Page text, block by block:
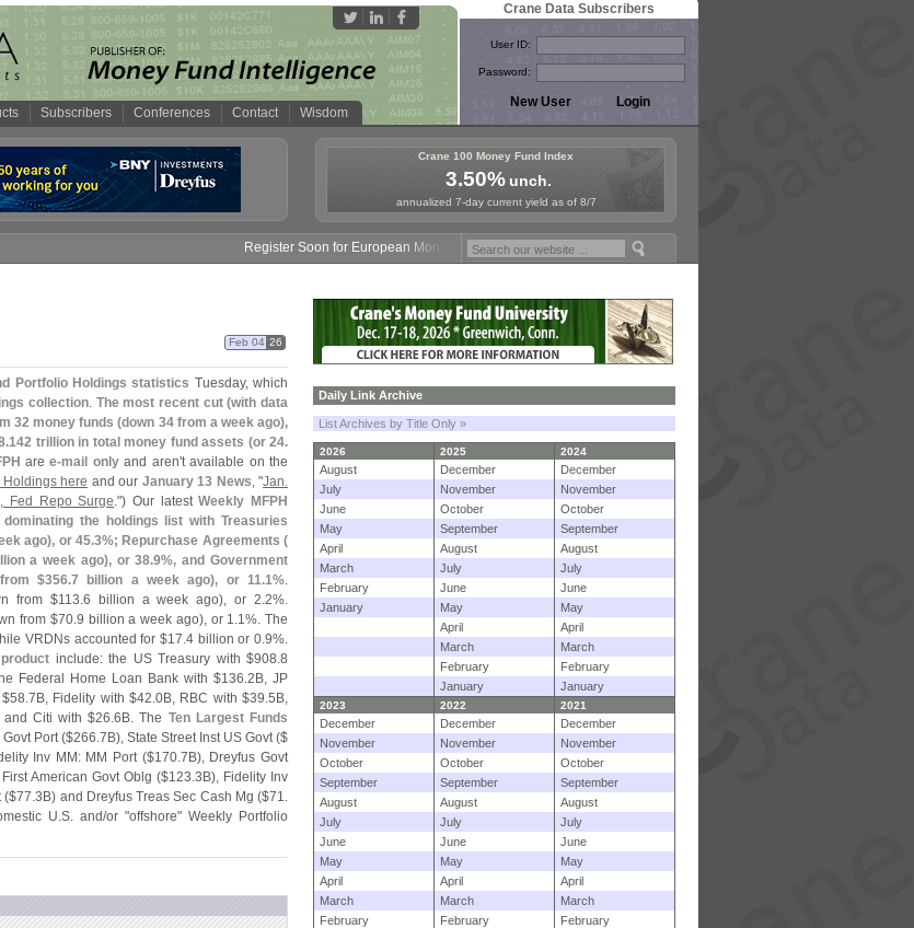
Subscribers Conferences Contact Wisdom
Crane Data Subscribers
User ID:
Password:
Crane 100 Money Fund Index
3.50%unch.
annualized 7-day current yield as of 8/7
Register Soon for European Money Fund Symposium in Paris, Sept. 24-25!
Feb 04 26
Portfolio Holdings statistics Tuesday, which
collection. The most recent cut (with data
32 money funds (down 34 from a week ago),
142 trillion in total money fund assets (or 24.
aree-mail onlyand aren't available on the
here and our January 13 News, "Jan.
Fed Repo Surge.") Our latestWeekly MFPH
the holdings list with Treasuries
ago), or 45.3%; Repurchase Agreements (
a week ago), or 38.9%, and Government
$356.7 billion a week ago), or 11.1%.
from $113.6 billion a week ago), or 2.2%.
from $70.9 billion a week ago), or 1.1%. The
VRDNs accounted for $17.4 billion or 0.9%.
include: the US Treasury with $908.8
Federal Home Loan Bank with $136.2B, JP
58.7B, Fidelity with $42.0B, RBC with $39.5B,
and Citi with $26.6B. The Ten Largest Funds
Port ($266.7B), State Street Inst US Govt ($
Inv MM: MM Port ($170.7B), Dreyfus Govt
American Govt Oblg ($123.3B), Fidelity Inv
($77.3B) and Dreyfus Treas Sec Cash Mg ($71.
U.S. and/or "offshore" Weekly Portfolio
Daily Link Archive
List Archives by Title Only »
2026 2025 2024
August December
December
July
November
November
June
October
October
May
September
September
April
August
August
March
July
July
February
June
June
January
May
May
April
April
March
March
February
February
January
January
2023 2022 2021
December December
December
November
November
November
October
October
October
September
September
September
August
August
August
July
July
July
June
June
June
May
May
May
April
April
April
March
March
March
February
February
February